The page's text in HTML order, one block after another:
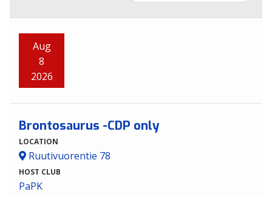
Aug
8
2026
Brontosaurus -CDP only
LOCATION
Ruutivuorentie 78
HOST CLUB
PaPK